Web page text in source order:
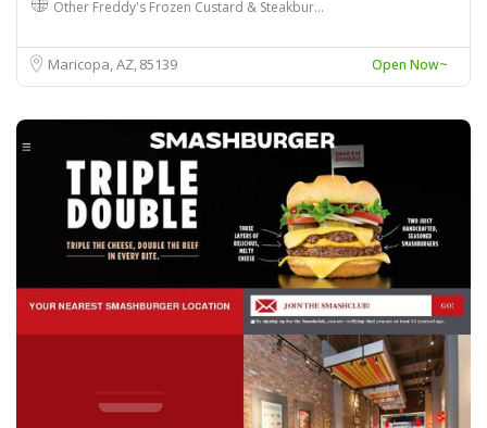
Other Freddy's Frozen Custard & Steakbur…
Maricopa, AZ85139 Open Now~